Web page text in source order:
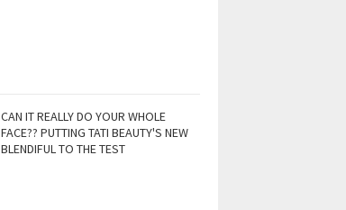
CAN IT REALLY DO YOUR WHOLE
FACE?? PUTTING TATI BEAUTY'S NEW
BLENDIFUL TO THE TEST